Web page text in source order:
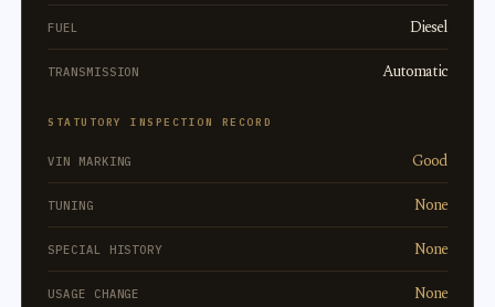
FUEL Diesel
TRANSMISSION Automatic
STATUTORY INSPECTION RECORD
VIN MARKING Good
TUNING None
SPECIAL HISTORY None
USAGE CHANGE None